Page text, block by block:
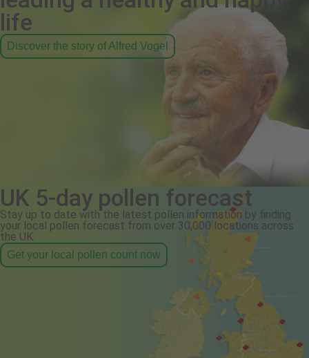
life
Discover the story of Alfred Vogel
UK 5-day pollen forecast
Stay up to date with the latest pollen information by finding
your local pollen forecast from over 30,000 locations across
the UK.
Get your local pollen count now